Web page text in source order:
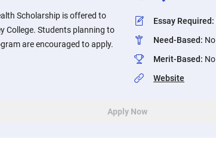
Scholarship is offered to
College. Students planning to
are encouraged to apply.
Essay Required:
Need-Based: No
Merit-Based: No
Website
Apply Now